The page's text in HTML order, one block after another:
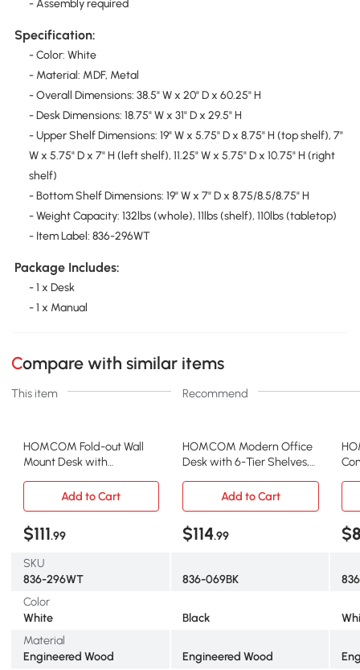
- Assembly required
Specification:
- Color: White
- Material: MDF, Metal
- Overall Dimensions: 38.5" W x 20" D x 60.25" H
- Desk Dimensions: 18.75" W x 31" D x 29.5" H
- Upper Shelf Dimensions: 19" W x 5.75" D x 8.75" H (top shelf), 7"
W x 5.75" D x 7" H (left shelf), 11.25" W x 5.75" D x 10.75" H (right
shelf)
- Bottom Shelf Dimensions: 19" W x 7" D x 8.75/8.5/8.75" H
- Weight Capacity: 132lbs (whole), 11lbs (shelf), 110lbs (tabletop)
- Item Label: 836-296WT
Package Includes:
- 1 x Desk
- 1 x Manual
Compare with similar items
This item Recommend
HOMCOM Fold-out Wall
Mount Desk with
HOMCOM Modern Office
Desk with 6-Tier Shelves,
Add to Cart
Add to Cart
$111.99 $114.99
SKU
836-296WT
836-069BK
Color
White
Black
Material
Engineered Wood
Engineered Wood